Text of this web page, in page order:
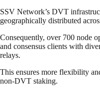
SSV Network’s DVT
geographically distributed
Consequently, over 700 node
and consensus clients with
relays.
This ensures more flexibility
non-DVT staking.